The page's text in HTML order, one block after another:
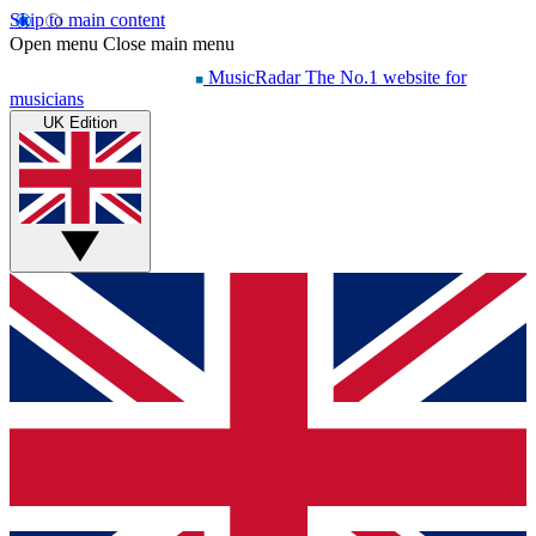
Skip to main content
Open menu Close main menu
MusicRadar The No.1 website for
musicians
UK Edition